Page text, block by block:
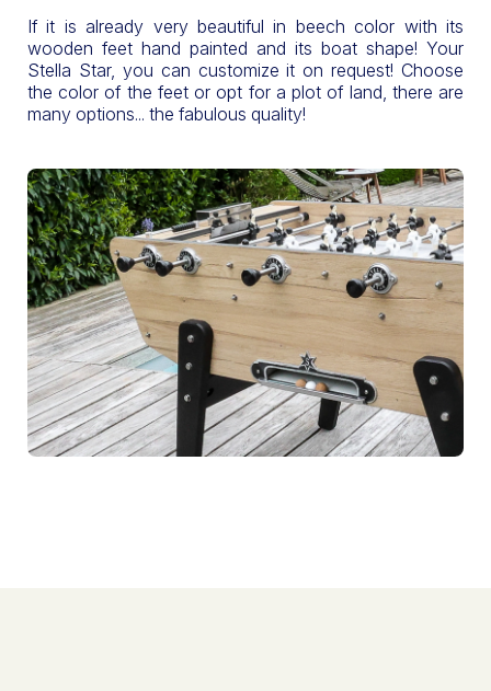
If it is already very beautiful in beech color with its
wooden feet hand painted and its boat shape! Your
Stella Star, you can customize it on request! Choose
the color of the feet or opt for a plot of land, there are
many options... the fabulous quality!